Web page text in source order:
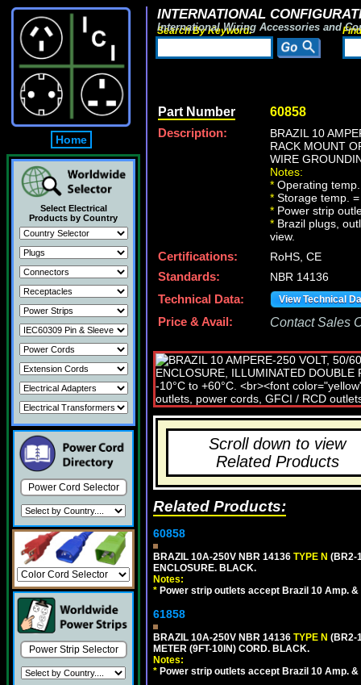
Home
Select Electrical
Products by Country
Power Cord Selector
Power Strip Selector
INTERNATIONAL
International Wiring Accessories and
Search By Keyword:
Part Number 60858
Description:
BRAZIL 10
RACK MOUNT
WIRE
Notes:
* Operating
* Storage temp.
* Power strip
* Brazil plugs,
view.
Certifications:
RoHS, CE
Standards:
NBR 14136
Technical Data:
View Technical
Price & Avail: Contact Sales
Scroll down to view
Related Products
Related Products:
60858
BRAZIL 10A-250V NBR 14136 TYPE N (BR2-
ENCLOSURE. BLACK.
Notes:
* Power strip outlets accept Brazil 10 Amp. &
61858
BRAZIL 10A-250V NBR 14136 TYPE N (BR2-
METER (9FT-10IN) CORD. BLACK.
Notes:
* Power strip outlets accept Brazil 10 Amp. &